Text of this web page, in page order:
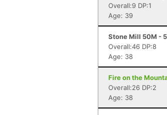
Overall:9 DP:1
Age: 39
Stone Mill 50M -
Overall:46 DP:8
Age: 38
Fire on the
Overall:26 DP:2
Age: 38